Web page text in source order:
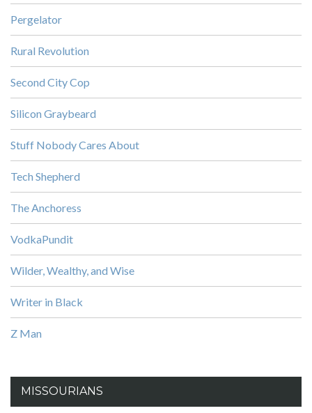
Pergelator
Rural Revolution
Second City Cop
Silicon Graybeard
Stuff Nobody Cares About
Tech Shepherd
The Anchoress
VodkaPundit
Wilder, Wealthy, and Wise
Writer in Black
Z Man
MISSOURIANS